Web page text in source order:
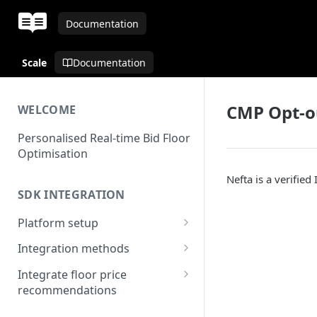
Documentation
Scale Documentation
WELCOME
Personalised Real-time Bid Floor
Optimisation
SDK INTEGRATION
Platform setup
Set up app
Integration methods
Applovin MAX
MAX - Android
Unity LevelPlay
Integrate floor price
recommendations
CMP Opt-
Nefta is a verified